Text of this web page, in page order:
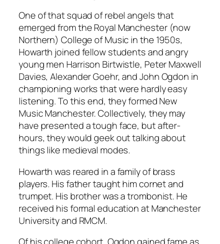
One of that squad of rebel angels that
emerged from the Royal Manchester (now
Northern) College of Music in the 1950s,
Howarth joined fellow students and angry
young men Harrison Birtwistle, Peter Maxwell
Davies, Alexander Goehr, and John Ogdon in
championing works that were hardly easy
listening. To this end, they formed New
Music Manchester. Collectively, they may
have presented a tough face, but after-
hours, they would geek out talking about
things like medieval modes.
Howarth was reared in a family of brass
players. His father taught him cornet and
trumpet. His brother was a trombonist. He
received his formal education at Manchester
University and RMCM.
Of his college cohort, Ogdon gained fame as